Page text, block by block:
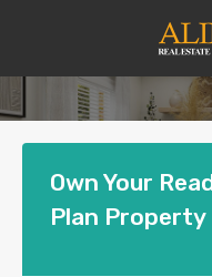
Own Your
Plan Property